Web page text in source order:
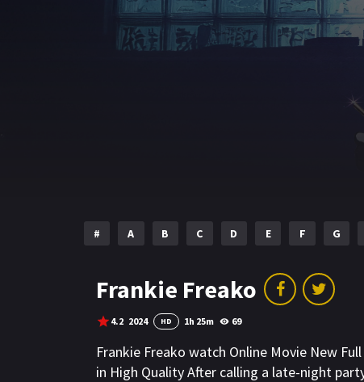
# A B C D E F G
Frankie Freako
4.2 2024 HD 1h 25m 69
Frankie Freako watch Online Movie New
in High Quality After calling a late-night